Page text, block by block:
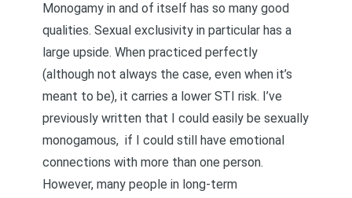
Monogamy in and of itself has so many good
qualities. Sexual exclusivity in particular has a
large upside. When practiced perfectly
(although not always the case, even when it’s
meant to be), it carries a lower STI risk. I’ve
previously written that I could easily be sexually
monogamous, if I could still have emotional
connections with more than one person.
However, many people in long-term